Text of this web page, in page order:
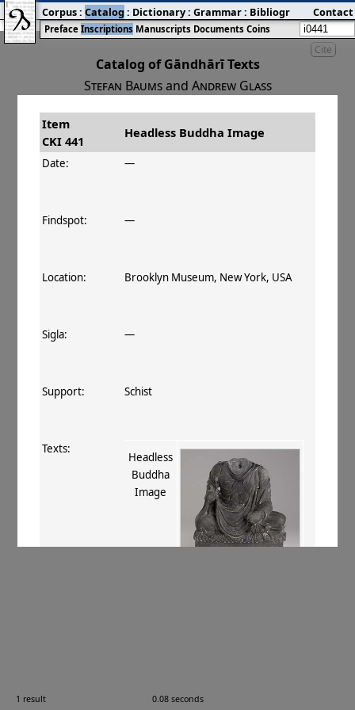
Cite
Catalog of Gāndhārī Texts
Stefan Baumsand Andrew Glass
# Title Date
CKI 441 Headless Buddha Image
1 result 0.08 seconds
Item
CKI 441
Headless Buddha Image
Date: —
Findspot: —
Location: Brooklyn Museum, New York, USA
Sigla: —
Support: Schist
Texts:
Headless
Buddha
Image
Images:
Preface Inscriptions Manuscripts Documents Coins
Corpus: Catalog : Dictionary: Grammar: Bibliography:Blog
Contact